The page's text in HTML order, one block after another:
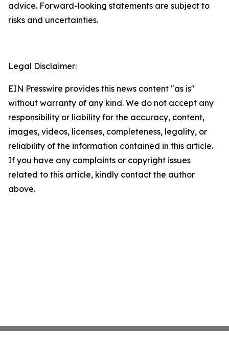
advice. Forward-looking statements are subject to
risks and uncertainties.
Legal Disclaimer:
EIN Presswire provides this news content "as is"
without warranty of any kind. We do not accept any
responsibility or liability for the accuracy, content,
images, videos, licenses, completeness, legality, or
reliability of the information contained in this article.
If you have any complaints or copyright issues
related to this article, kindly contact the author
above.